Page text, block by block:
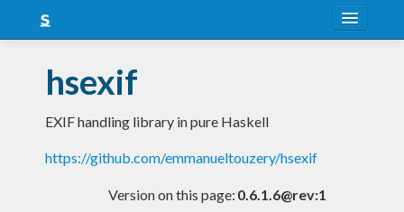
Snapshots
LTS
Nightly
hsexif
EXIF handling library in pure Haskell
https://github.com/emmanueltouzery/hsexif
Version on this page: 0.6.1.6@rev:1